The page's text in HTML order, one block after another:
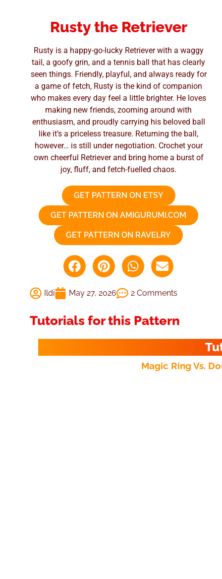
Rusty the Retriever
Rusty is a happy-go-lucky Retriever with a waggy
tail, a goofy grin, and a tennis ball that has clearly
seen things. Friendly, playful, and always ready for
a game of fetch, Rusty is the kind of companion
who makes every day feel a little brighter. He loves
making new friends, zooming around with
enthusiasm, and proudly carrying his beloved ball
like it’s a priceless treasure. Returning the ball,
however… is still under negotiation. Crochet your
own cheerful Retriever and bring home a burst of
joy, fluff, and fetch-fuelled chaos.
GET PATTERN ON ETSY
GET PATTERN ON AMIGURUMI.COM
GET PATTERN ON RAVELRY
Ildi May 27, 2026 2 Comments
Tutorials for this Pattern
Magic Ring Vs.